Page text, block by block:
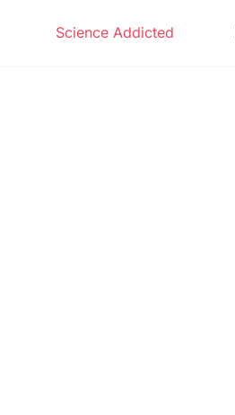
Science Addicted